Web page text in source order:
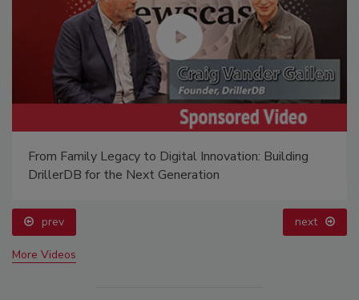
From Family Legacy to Digital Innovation: Building
DrillerDB for the Next Generation
prev next
More Videos